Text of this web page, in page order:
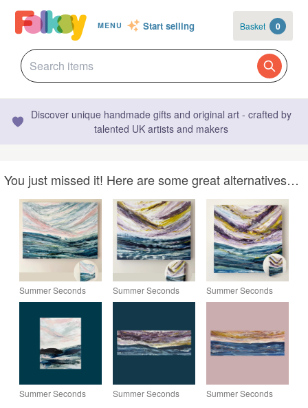
MENU Start selling Basket 0
Discover unique handmade gifts and original art - crafted by
talented UK artists and makers
You just missed it! Here are some great alternatives…
Summer Seconds
Original Seascape
Painting - Sample
Summer Seconds
Original Seascape
Summer Seconds
Original Seascape
Summer Seconds
Summer Seconds
Summer Seconds